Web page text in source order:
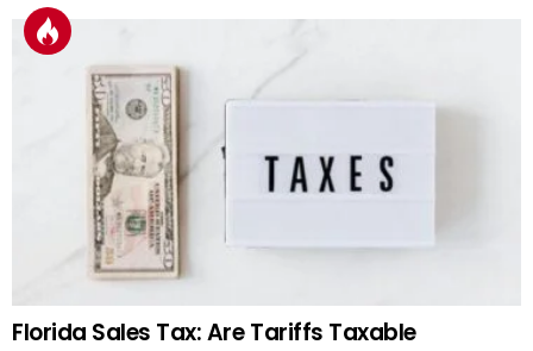
Florida Sales Tax: Are Tariffs Taxable